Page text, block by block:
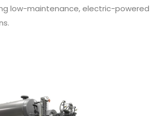
low-maintenance, electric-powered